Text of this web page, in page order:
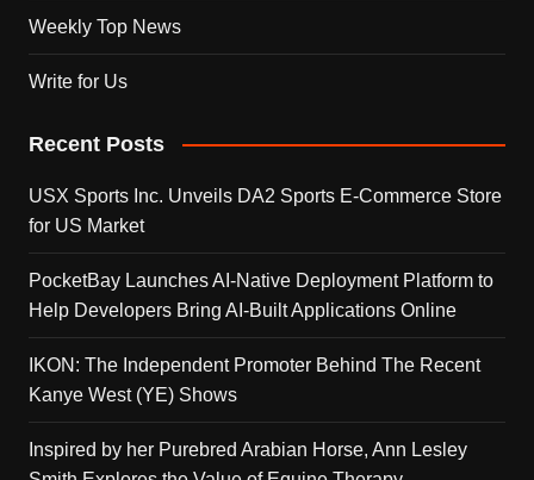
Weekly Top News
Write for Us
Recent Posts
USX Sports Inc. Unveils DA2 Sports E-Commerce Store
for US Market
PocketBay Launches AI-Native Deployment Platform to
Help Developers Bring AI-Built Applications Online
IKON: The Independent Promoter Behind The Recent
Kanye West (YE) Shows
Inspired by her Purebred Arabian Horse, Ann Lesley